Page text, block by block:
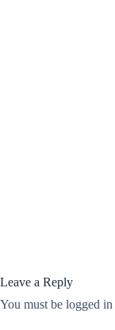
Leave a Reply
You must be logged in